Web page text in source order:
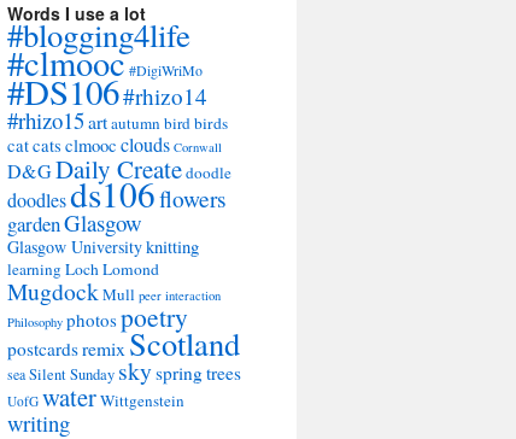
Words I use a lot
#blogging4life
#clmooc#DigiWriMo
#DS106#rhizo14
#rhizo15artautumnbirdbirds
catcats clmooc clouds Cornwall
D&GDaily Createdoodle
doodlesds106flowers
gardenGlasgow
Glasgow Universityknitting
learning Loch Lomond
MugdockMull peer interaction
Philosophy photospoetry
postcardsremix Scotland
seaSilent Sunday skyspringtrees
UofG waterWittgenstein
writing